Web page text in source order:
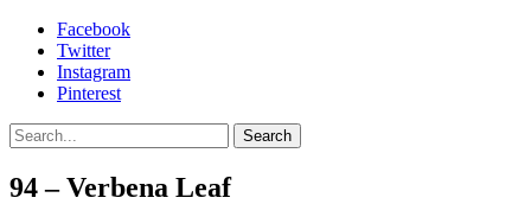
Facebook
Twitter
Instagram
Pinterest
Search
94 – Verbena Leaf